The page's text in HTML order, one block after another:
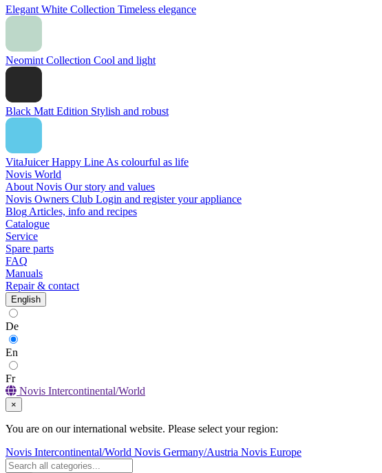
Elegant White Collection Timeless elegance
Neomint Collection Cool and light
Black Matt Edition Stylish and robust
VitaJuicer Happy Line As colourful as life
Novis World
About Novis Our story and values
Novis Owners Club Login and register your appliance
Blog Articles, info and recipes
Catalogue
Service
Spare parts
FAQ
Manuals
Repair & contact
English
De
En
Fr
Novis Intercontinental/World
×
You are on our international website. Please select your region:
Novis Intercontinental/World Novis Germany/Austria Novis Europe